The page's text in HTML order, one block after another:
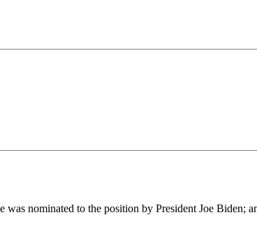
nominated to the position by President Joe Biden;